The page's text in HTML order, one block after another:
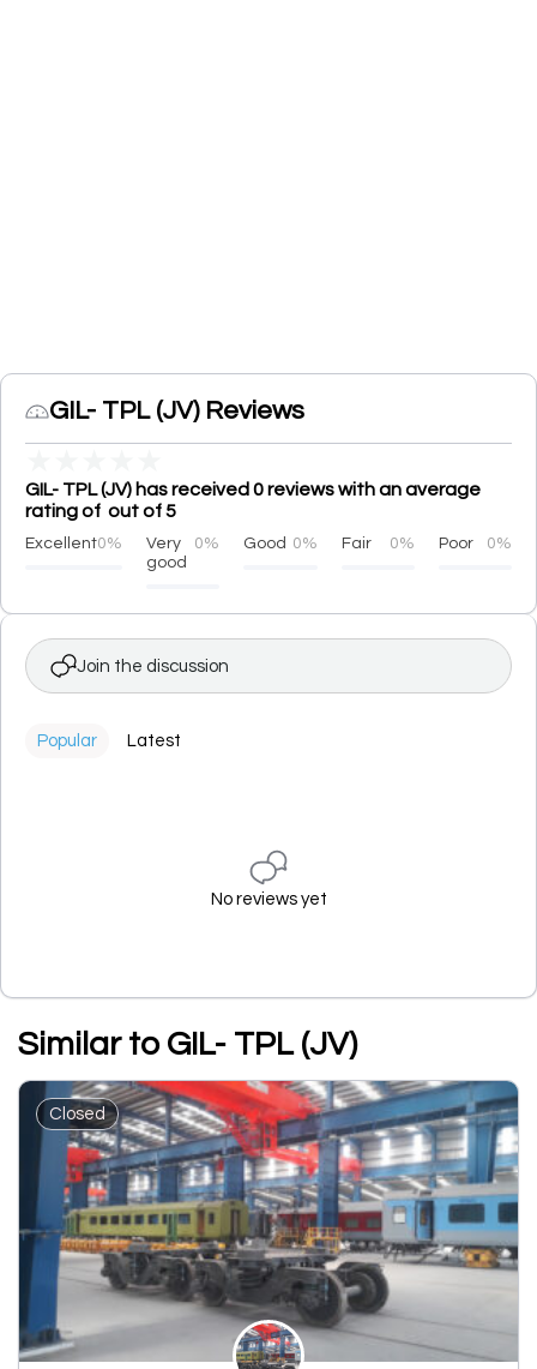
GIL- TPL (JV) Reviews
GIL- TPL (JV) has received 0 reviews with an average
rating of out of 5
Excellent0%
Very
good
0% Good 0% Fair 0% Poor 0%
Join the discussion
Popular Latest
No reviews yet
Similar to GIL- TPL (JV)
Closed